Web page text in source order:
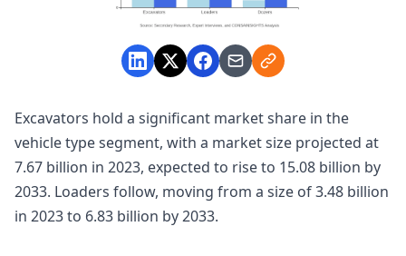
Excavators hold a significant market share in the
vehicle type segment, with a market size projected at
7.67 billion in 2023, expected to rise to 15.08 billion by
2033. Loaders follow, moving from a size of 3.48 billion
in 2023 to 6.83 billion by 2033.